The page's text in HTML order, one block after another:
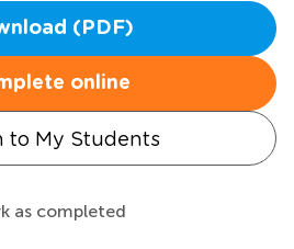
(PDF)
online
to My Students
as completed